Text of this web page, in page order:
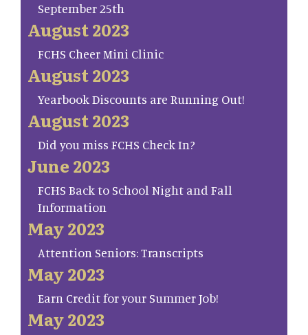
September 25th
August 2023
FCHS Cheer Mini Clinic
August 2023
Yearbook Discounts are Running Out!
August 2023
Did you miss FCHS Check In?
June 2023
FCHS Back to School Night and Fall
Information
May 2023
Attention Seniors: Transcripts
May 2023
Earn Credit for your Summer Job!
May 2023